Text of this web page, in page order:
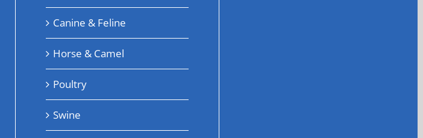
Canine & Feline
Horse & Camel
Poultry
Swine